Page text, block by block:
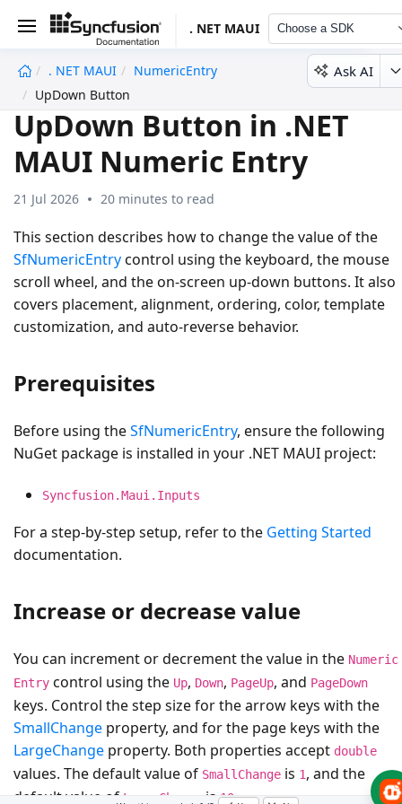
. NET MAUI Choose a SDK
. NET MAUI
NumericEntry
UpDown Button
Ask AI
UpDown Button in .NET
MAUI Numeric Entry
21 Jul 2026 20 minutes to read
This section describes how to change the value of the
SfNumericEntrycontrol using the keyboard, the mouse
scroll wheel, and the on-screen up-down buttons. It also
covers placement, alignment, ordering, color, template
customization, and auto-reverse behavior.
Prerequisites
Before using theSfNumericEntry, ensure the following
NuGet package is installed in your .NET MAUI project:
Syncfusion.Maui.Inputs
For a step-by-step setup, refer to the Getting Started
documentation.
Increase or decrease value
You can increment or decrement the value in the Numeric
Entry control using the Up, Down, PageUp, and PageDown
keys. Control the step size for the arrow keys with the
SmallChange property, and for the page keys with the
LargeChange property. Both properties accept double
values. The default value of SmallChange is 1, and the
default value of LargeChange is10.
undefined